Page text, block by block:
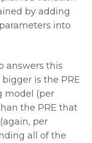
by adding
into
answers this
is the PRE
model (per
the PRE that
per
all of the